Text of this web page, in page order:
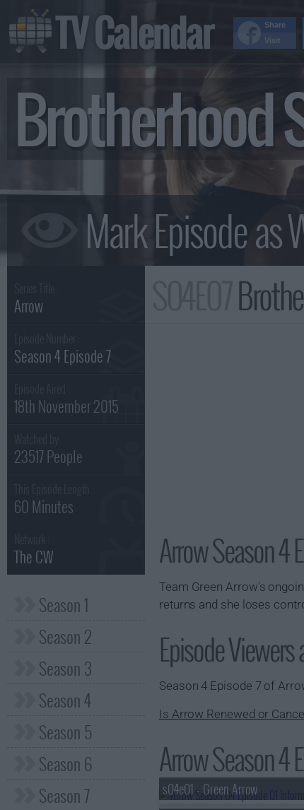
Brotherhood
Arrow
Season 4 Episode 7
18th November 2015
23517 People
60 Minutes
The CW
Season 1
Season 2
Season 3
Season 4
Season 5
Season 6
Season 7
Arrow Season 4
Team Green Arrow's
returns and she loses
Episode
Season 4 Episode 7 of
Is Arrow Renewed or
Arrow Season 4
s04e01 - Green Arrow
TV Calendar
Share
Visit